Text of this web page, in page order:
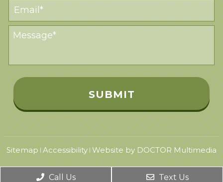
Sitemap | Accessibility | Website by DOCTOR Multimedia
Call Us Text Us